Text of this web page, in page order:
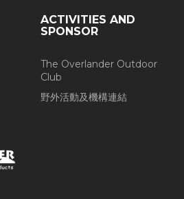
ACTIVITIES AND
SPONSOR
The Overlander Outdoor
Club
野外活動及機構連結